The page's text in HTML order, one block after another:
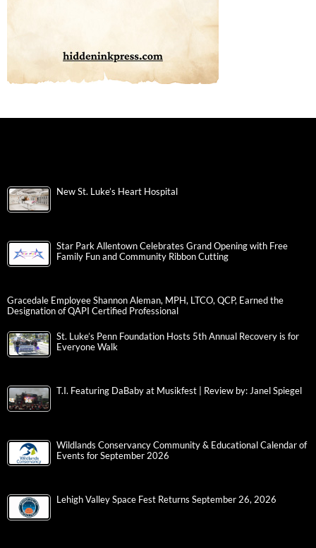
New St. Luke’s Heart Hospital
Star Park Allentown Celebrates Grand Opening with Free
Family Fun and Community Ribbon Cutting
Gracedale Employee Shannon Aleman, MPH, LTCO, QCP, Earned the
Designation of QAPI Certified Professional
St. Luke’s Penn Foundation Hosts 5th Annual Recovery is for
Everyone Walk
T.I. Featuring DaBaby at Musikfest | Review by: Janel Spiegel
Wildlands Conservancy Community & Educational Calendar of
Events for September 2026
Lehigh Valley Space Fest Returns September 26, 2026